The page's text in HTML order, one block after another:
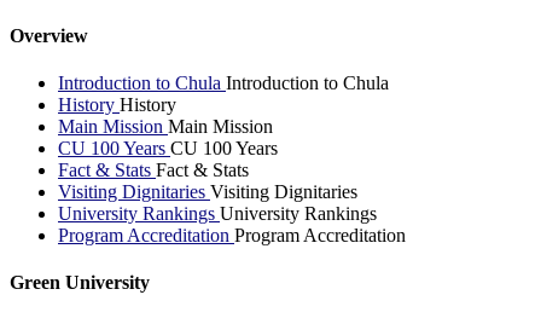
Overview
Introduction to Chula Introduction to Chula
History History
Main Mission Main Mission
CU 100 Years CU 100 Years
Fact & Stats Fact & Stats
Visiting Dignitaries Visiting Dignitaries
University Rankings University Rankings
Program Accreditation Program Accreditation
Green University